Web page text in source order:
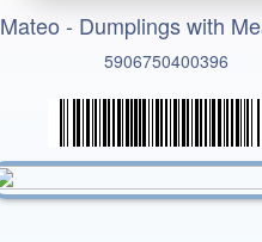
Mateo - Dumplings with
5906750400396